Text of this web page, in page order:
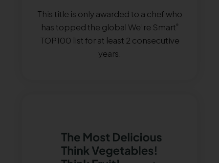
This title is only awarded to a chef who
has topped the global We’re Smart ®
TOP100 list for at least 2 consecutive
years.